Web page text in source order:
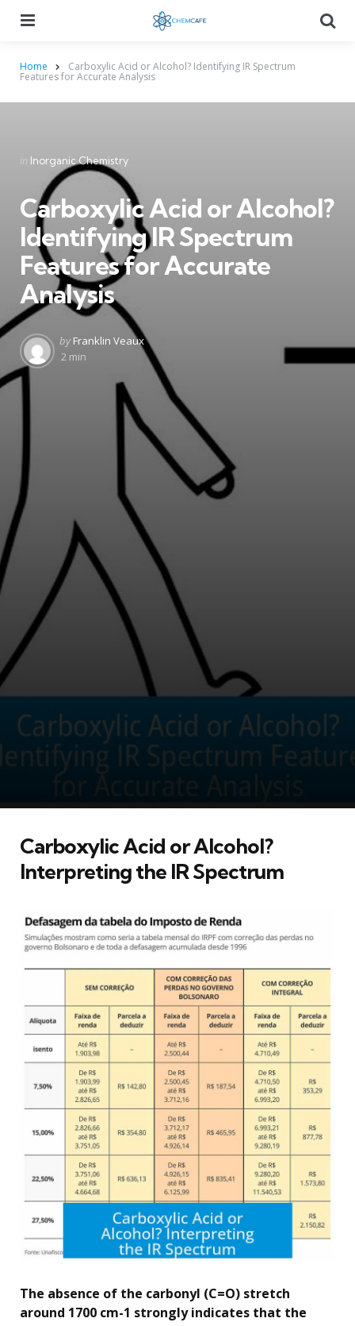
Home Carboxylic Acid or Alcohol? Identifying IR Spectrum
Features for Accurate Analysis
Categories
Posted
in Inorganic Chemistry
Carboxylic Acid or Alcohol?
Identifying IR Spectrum
Features for Accurate
Analysis
Posted
by
by Franklin Veaux
2 min
Carboxylic Acid or Alcohol?
Interpreting the IR Spectrum
The absence of the carbonyl (C=O) stretch
around 1700 cm-1 strongly indicates that the